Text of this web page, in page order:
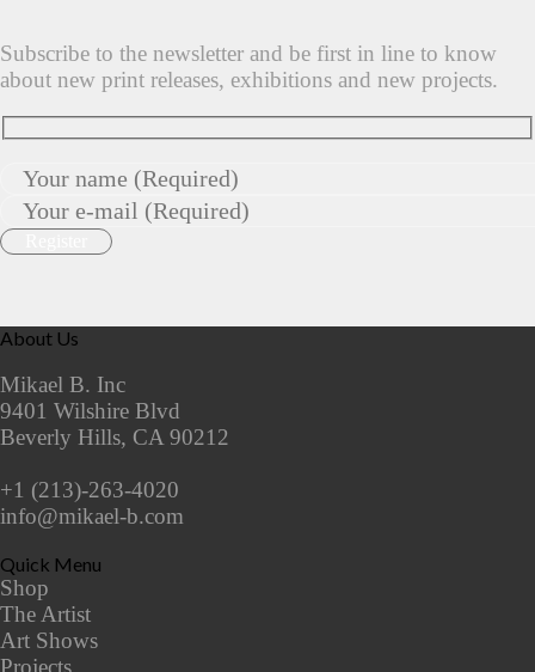
Subscribe to the newsletter and be first in line to know
about new print releases, exhibitions and new projects.
About Us
Mikael B. Inc
9401 Wilshire Blvd
Beverly Hills, CA 90212
+1 (213)-263-4020
info@mikael-b.com
Quick Menu
Shop
The Artist
Art Shows
Projects